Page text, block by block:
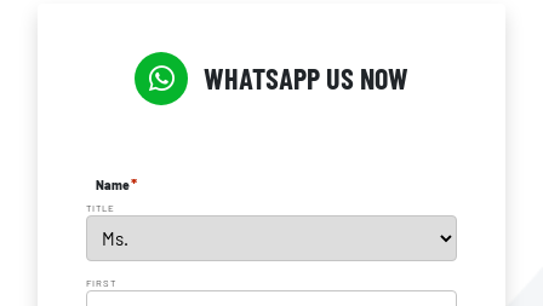
WHATSAPP US NOW
Name*
TITLE
FIRST